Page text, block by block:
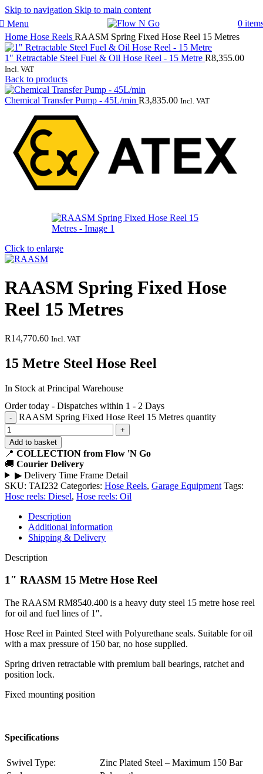
Skip to navigation Skip to main content
Menu
0
Home Hose Reels RAASM Spring Fixed Hose Reel 15 Metres
1" Retractable Steel Fuel & Oil Hose Reel - 15 Metre R8,355.00
Incl. VAT
Back to products
Chemical Transfer Pump - 45L/min R3,835.00 Incl. VAT
Click to enlarge
RAASM Spring Fixed Hose
Reel 15 Metres
R14,770.60 Incl. VAT
15 Metre Steel Hose Reel
In Stock at Principal Warehouse
Order today - Dispatches within 1 - 2 Days
RAASM Spring Fixed Hose Reel 15 Metres quantity
Add to basket
📍 COLLECTION from Flow 'N Go
🚚 Courier Delivery
▶Delivery Time Frame Detail
SKU: TAI232 Categories: Hose Reels, Garage Equipment Tags:
Hose reels: Diesel, Hose reels: Oil
Description
Additional information
Shipping & Delivery
Description
1″ RAASM 15 Metre Hose Reel
The RAASM RM8540.400 is a heavy duty steel 15 metre hose reel
for oil and fuel lines of 1″.
Hose Reel in Painted Steel with Polyurethane seals. Suitable for oil
with a max pressure of 150 bar, no hose supplied.
Spring driven retractable with premium ball bearings, ratchet and
position lock.
Fixed mounting position
Specifications
Swivel Type:
Zinc Plated Steel – Maximum 150 Bar